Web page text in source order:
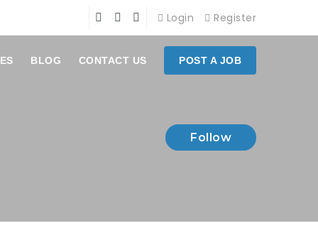
Login Register
BLOG CONTACT US POST A JOB
Follow